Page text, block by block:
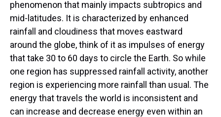
phenomenon that mainly impacts subtropics and
mid-latitudes. It is characterized by enhanced
rainfall and cloudiness that moves eastward
around the globe, think of it as impulses of energy
that take 30 to 60 days to circle the Earth. So while
one region has suppressed rainfall activity, another
region is experiencing more rainfall than usual. The
energy that travels the world is inconsistent and
can increase and decrease energy even within an